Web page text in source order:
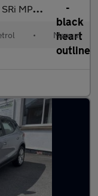
Euro 6 (140 ps)
• Manual